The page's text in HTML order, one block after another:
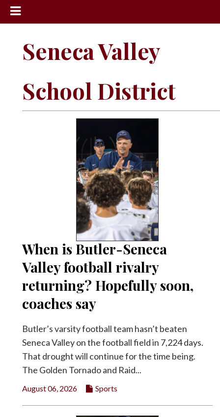
Sports
Schools
Twitter
Seneca Valley
School District
When is Butler-Seneca
Valley football rivalry
returning? Hopefully soon,
coaches say
Butler’s varsity football team hasn’t beaten
Seneca Valley on the football field in 7,224 days.
That drought will continue for the time being.
The Golden Tornado and Raid...
August 06, 2026 Sports